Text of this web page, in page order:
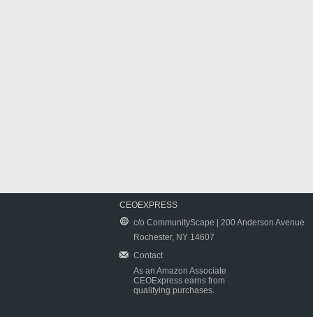
CEOEXPRESS
c/o CommunityScape | 200 Anderson Avenue
Rochester, NY 14607
Contact
As an Amazon Associate
CEOExpress earns from
qualifying purchases.